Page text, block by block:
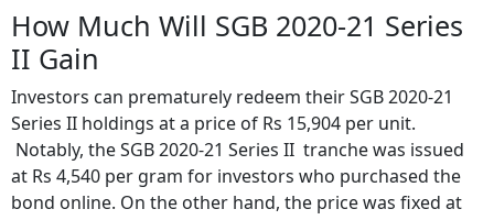
How Much Will SGB 2020-21 Series
II Gain
Investors can prematurely redeem their SGB 2020-21
Series II holdings at a price of Rs 15,904 per unit.
Notably, the SGB 2020-21 Series II tranche was issued
at Rs 4,540 per gram for investors who purchased the
bond online. On the other hand, the price was fixed at